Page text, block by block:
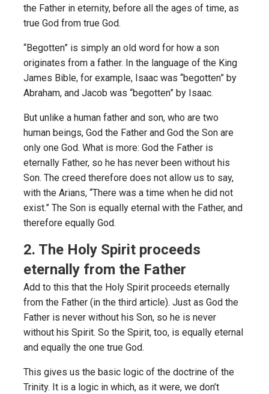
the Father in eternity, before all the ages of time, as
true God from true God.
“Begotten” is simply an old word for how a son
originates from a father. In the language of the King
James Bible, for example, Isaac was “begotten” by
Abraham, and Jacob was “begotten” by Isaac.
But unlike a human father and son, who are two
human beings, God the Father and God the Son are
only one God. What is more: God the Father is
eternally Father, so he has never been without his
Son. The creed therefore does not allow us to say,
with the Arians, “There was a time when he did not
exist.” The Son is equally eternal with the Father, and
therefore equally God.
2. The Holy Spirit proceeds
eternally from the Father
Add to this that the Holy Spirit proceeds eternally
from the Father (in the third article). Just as God the
Father is never without his Son, so he is never
without his Spirit. So the Spirit, too, is equally eternal
and equally the one true God.
This gives us the basic logic of the doctrine of the
Trinity. It is a logic in which, as it were, we don’t